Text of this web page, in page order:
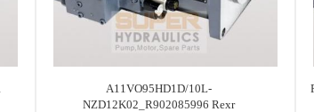
A11VO95HD1D/10L-
NZD12K02_R902085996 Rexr